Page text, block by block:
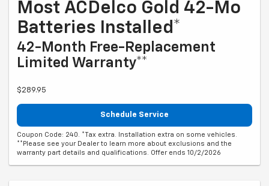
Most ACDelco Gold 42-Mo
Batteries Installed*
42-Month Free-Replacement
Limited Warranty**
$289.95
Schedule Service
Coupon Code: 240. *Tax extra. Installation extra on some vehicles.
**Please see your Dealer to learn more about exclusions and the
warranty part details and qualifications. Offer ends 10/2/2026